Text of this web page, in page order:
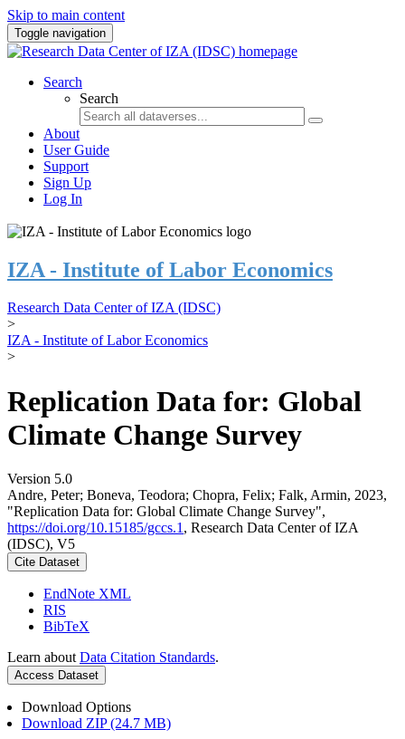
Skip to main content
Toggle navigation
Search
Search
About
User Guide
Support
Sign Up
Log In
IZA - Institute of Labor Economics
Research Data Center of IZA (IDSC)
>
IZA - Institute of Labor Economics
>
Replication Data for: Global
Climate Change Survey
Version 5.0
Andre, Peter; Boneva, Teodora; Chopra, Felix; Falk, Armin, 2023,
"Replication Data for: Global Climate Change Survey",
https://doi.org/10.15185/gccs.1 , Research Data Center of IZA
(IDSC), V5
Cite Dataset
EndNote XML
RIS
BibTeX
Learn about Data Citation Standards.
Access Dataset
Download Options
Download ZIP (24.7 MB)